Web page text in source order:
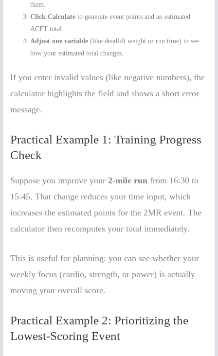
them.
Click Calculate to generate event points and an estimated
ACFT total.
Adjust one variable (like deadlift weight or run time) to see
how your estimated total changes.
If you enter invalid values (like negative numbers), the
calculator highlights the field and shows a short error
message.
Practical Example 1: Training Progress
Check
Suppose you improve your2-mile run from 16:30 to
15:45. That change reduces your time input, which
increases the estimated points for the 2MR event. The
calculator then recomputes your total immediately.
This is useful for planning: you can see whether your
weekly focus (cardio, strength, or power) is actually
moving your overall score.
Practical Example 2: Prioritizing the
Lowest-Scoring Event